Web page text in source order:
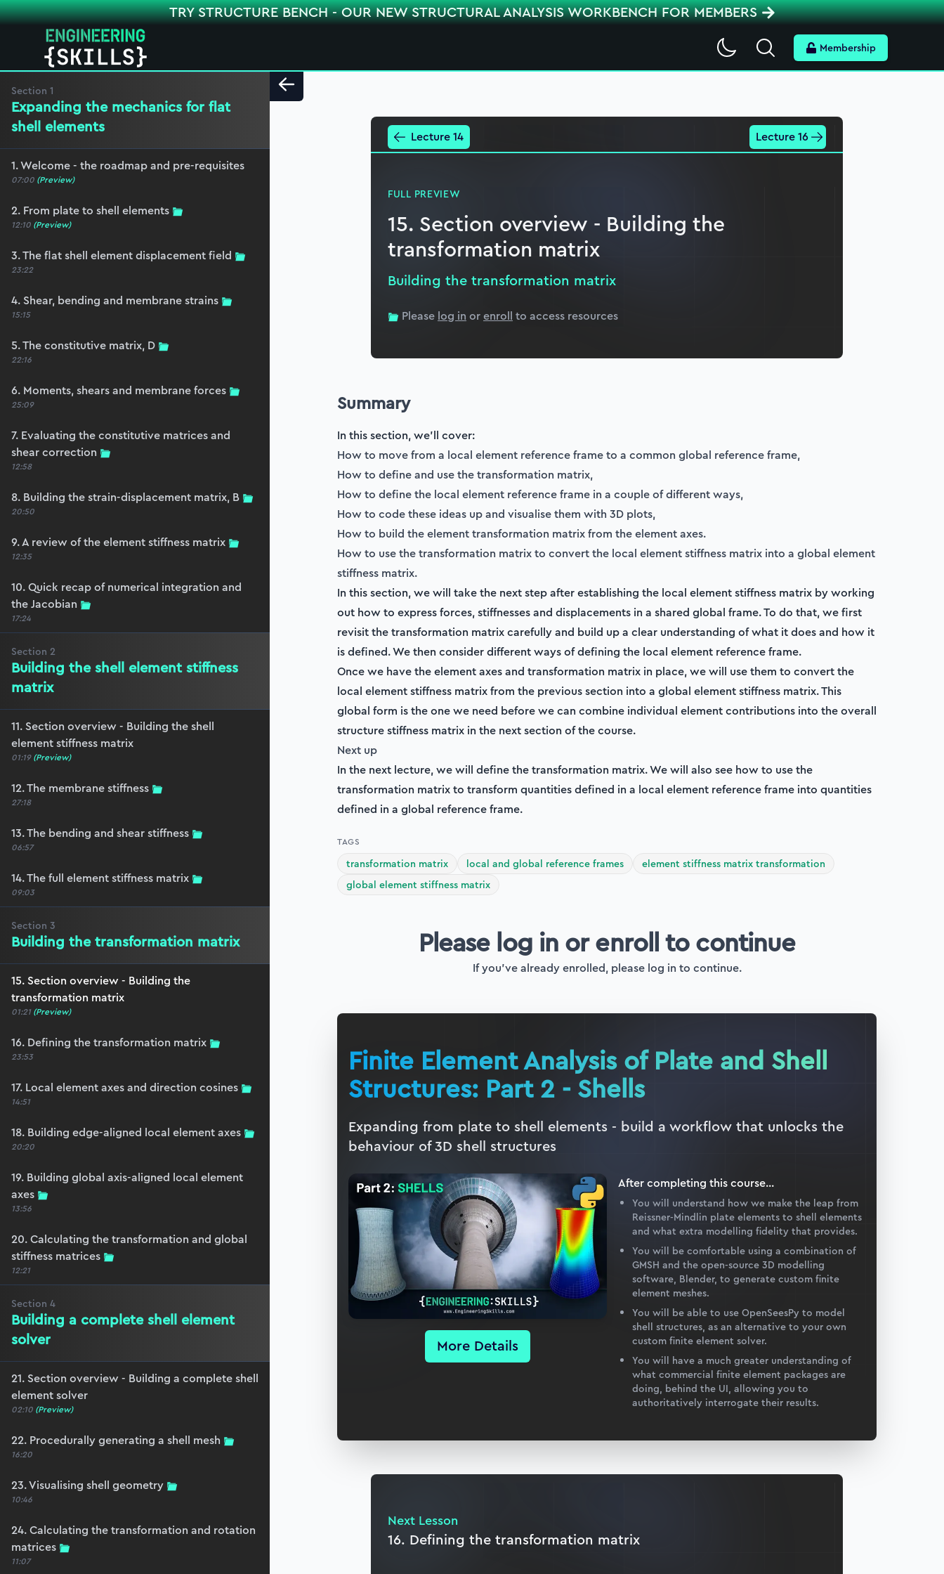
TRY STRUCTURE BENCH - OUR NEW STRUCTURAL ANALYSIS WORKBENCH FOR MEMBERS
Search Membership
Section 1
Expanding the mechanics for flat
shell elements
1. Welcome - the roadmap and pre-requisites
07:00 (Preview)
2. From plate to shell elements
12:10 (Preview)
3. The flat shell element displacement field
23:22
4. Shear, bending and membrane strains
15:15
5. The constitutive matrix, D
22:16
6. Moments, shears and membrane forces
25:09
7. Evaluating the constitutive matrices and
shear correction
12:58
8. Building the strain-displacement matrix, B
20:50
9. A review of the element stiffness matrix
12:35
10. Quick recap of numerical integration and
the Jacobian
17:24
Section 2
Building the shell element stiffness
matrix
11. Section overview - Building the shell
element stiffness matrix
01:19 (Preview)
12. The membrane stiffness
27:18
13. The bending and shear stiffness
06:57
14. The full element stiffness matrix
09:03
Section 3
Building the transformation matrix
15. Section overview - Building the
transformation matrix
01:21 (Preview)
16. Defining the transformation matrix
23:53
17. Local element axes and direction cosines
14:51
18. Building edge-aligned local element axes
20:20
19. Building global axis-aligned local element
axes
13:56
20. Calculating the transformation and global
stiffness matrices
12:21
Section 4
Building a complete shell element
solver
21. Section overview - Building a complete shell
element solver
02:10 (Preview)
22. Procedurally generating a shell mesh
16:20
23. Visualising shell geometry
10:46
24. Calculating the transformation and rotation
matrices
11:07
Lecture 14 Lecture 16
FULL PREVIEW
15. Section overview - Building the
transformation matrix
Building the transformation matrix
Please log in orenroll to access resources
Summary
In this section, we'll cover:
How to move from a local element reference frame to a common global reference frame,
How to define and use the transformation matrix,
How to define the local element reference frame in a couple of different ways,
How to code these ideas up and visualise them with 3D plots,
How to build the element transformation matrix from the element axes.
How to use the transformation matrix to convert the local element stiffness matrix into a global element
stiffness matrix.
In this section, we will take the next step after establishing the local element stiffness matrix by working
out how to express forces, stiffnesses and displacements in a shared global frame. To do that, we first
revisit the transformation matrix carefully and build up a clear understanding of what it does and how it
is defined. We then consider different ways of defining the local element reference frame.
Once we have the element axes and transformation matrix in place, we will use them to convert the
local element stiffness matrix from the previous section into a global element stiffness matrix. This
global form is the one we need before we can combine individual element contributions into the overall
structure stiffness matrix in the next section of the course.
Next up
In the next lecture, we will define the transformation matrix. We will also see how to use the
transformation matrix to transform quantities defined in a local element reference frame into quantities
defined in a global reference frame.
TAGS
transformation matrix local and global reference frames
element stiffness matrix transformation
global element stiffness matrix
Please log in or enroll to continue
If you've already enrolled, please log in to continue.
Finite Element Analysis of Plate and Shell
Structures: Part 2 - Shells
Expanding from plate to shell elements - build a workflow that unlocks the
behaviour of 3D shell structures
More Details
After completing thiscourse...
You will understand how we make the leap from
Reissner-Mindlin plate elements to shell elements
and what extra modelling fidelity that provides.
You will be comfortable using a combination of
GMSH and the open-source 3D modelling
software, Blender, to generate custom finite
element meshes.
You will be able to use OpenSeesPy to model
shell structures, as an alternative to your own
custom finite element solver.
You will have a much greater understanding of
what commercial finite element packages are
doing, behind the UI, allowing you to
authoritatively interrogate their results.
Next Lesson
16. Defining the transformation matrix